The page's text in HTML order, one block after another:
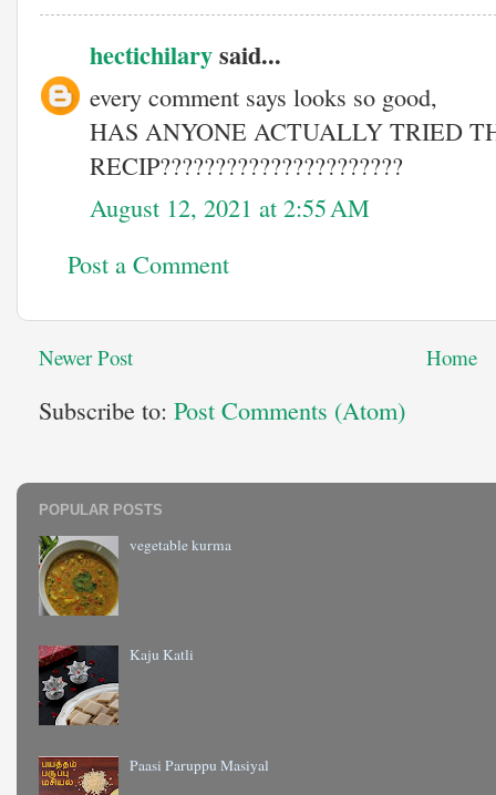
hectichilarysaid...
every comment says looks so good,
HAS ANYONE ACTUALLY TRIED
RECIP??????????????????????
August 12, 2021 at 2:55 AM
Post a Comment
Newer Post Home
Subscribe to: Post Comments (Atom)
POPULAR POSTS
vegetable kurma
Kaju Katli
Paasi Paruppu Masiyal